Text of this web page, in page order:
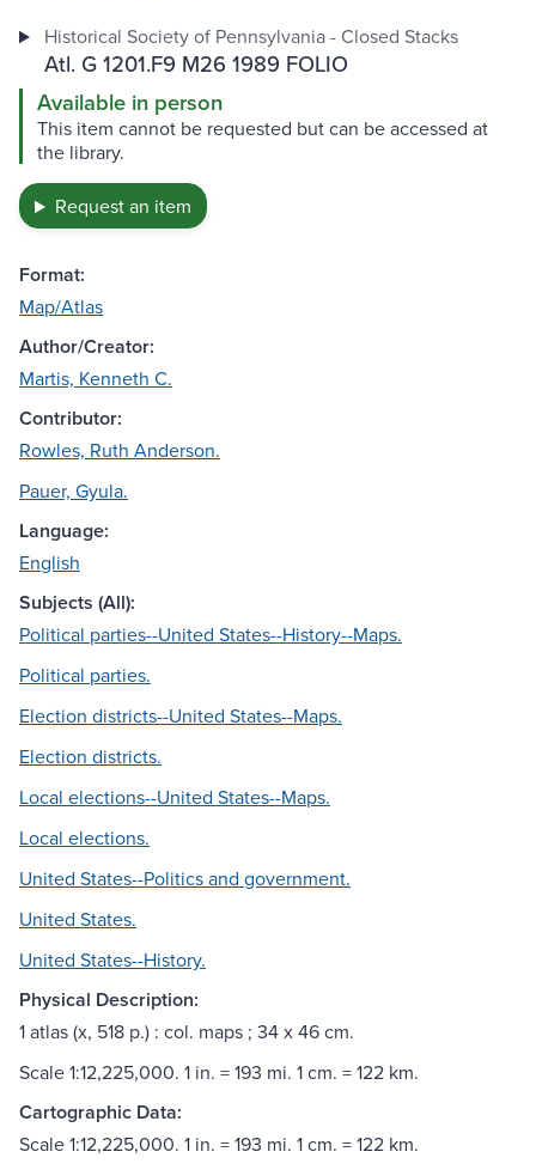
Historical Society of Pennsylvania - Closed Stacks
Atl. G 1201.F9 M26 1989 FOLIO
Available in person
This item cannot be requested but can be accessed at
the library.
Request an item
Format:
Map/Atlas
Author/Creator:
Martis, Kenneth C.
Contributor:
Rowles, Ruth Anderson.
Pauer, Gyula.
Language:
English
Subjects (All):
Political parties--United States--History--Maps.
Political parties.
Election districts--United States--Maps.
Election districts.
Local elections--United States--Maps.
Local elections.
United States--Politics and government.
United States.
United States--History.
Physical Description:
1 atlas (x, 518 p.) : col. maps ; 34 x 46 cm.
Scale 1:12,225,000. 1 in. = 193 mi. 1 cm. = 122 km.
Cartographic Data:
Scale 1:12,225,000. 1 in. = 193 mi. 1 cm. = 122 km.